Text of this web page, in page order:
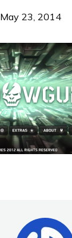
May 23, 2014